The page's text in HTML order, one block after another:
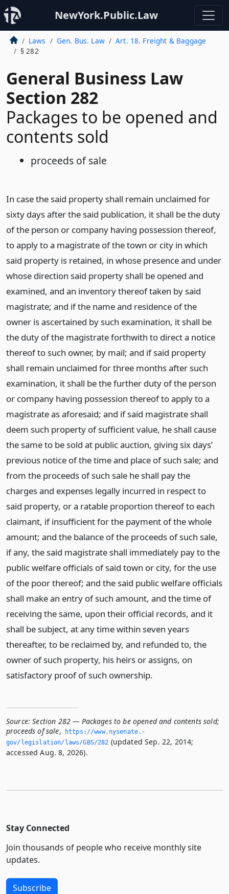
NewYork.Public.Law
Laws Gen. Bus. Law
Art. 18. Freight & Baggage
§ 282
General Business Law
Section 282
Packages to be opened and
contents sold
proceeds of sale
In case the said property shall remain unclaimed for
sixty days after the said publication, it shall be the duty
of the person or company having possession thereof,
to apply to a magistrate of the town or city in which
said property is retained, in whose presence and under
whose direction said property shall be opened and
examined, and an inventory thereof taken by said
magistrate; and if the name and residence of the
owner is ascertained by such examination, it shall be
the duty of the magistrate forthwith to direct a notice
thereof to such owner, by mail; and if said property
shall remain unclaimed for three months after such
examination, it shall be the further duty of the person
or company having possession thereof to apply to a
magistrate as aforesaid; and if said magistrate shall
deem such property of sufficient value, he shall cause
the same to be sold at public auction, giving six days’
previous notice of the time and place of such sale; and
from the proceeds of such sale he shall pay the
charges and expenses legally incurred in respect to
said property, or a ratable proportion thereof to each
claimant, if insufficient for the payment of the whole
amount; and the balance of the proceeds of such sale,
if any, the said magistrate shall immediately pay to the
public welfare officials of said town or city, for the use
of the poor thereof; and the said public welfare officials
shall make an entry of such amount, and the time of
receiving the same, upon their official records, and it
shall be subject, at any time within seven years
thereafter, to be reclaimed by, and refunded to, the
owner of such property, his heirs or assigns, on
satisfactory proof of such ownership.
Source: Section 282 — Packages to be opened and contents sold;
proceeds of sale,
https://www.­nysenate.­
gov/legislation/laws/GBS/282 (updated Sep. 22, 2014;
accessed Aug. 8, 2026).
Stay Connected
Join thousands of people who receive monthly site
updates.
Subscribe